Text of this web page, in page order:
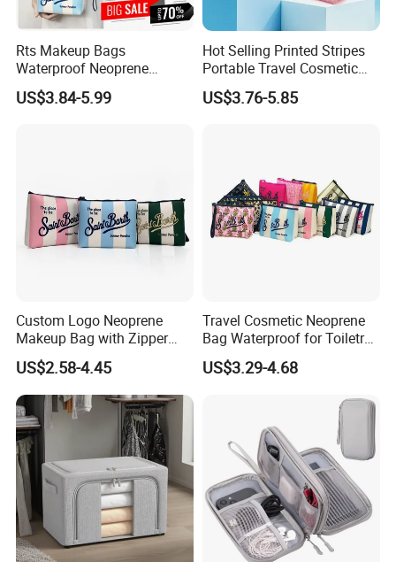
Web: evergreen163.en.made-in-china.com
Rts Makeup Bags
Waterproof Neoprene
Makeup Bag for Women
Travel Toiletry Bag for
US$3.84-5.99
Hot Selling Printed Stripes
Portable Travel Cosmetic
Neoprene Bag Waterproof
Toiletry Storage Purse with
US$3.76-5.85
Custom Logo Neoprene
Makeup Bag with Zipper
Closure Waterproof Large
Travel for Toiletry Purse for
Women Outdoor Use
US$2.58-4.45
Travel Cosmetic Neoprene
Bag Waterproof for Toiletry
Storage with Zipper Closure
for Spot Diving Printed
US$3.29-4.68